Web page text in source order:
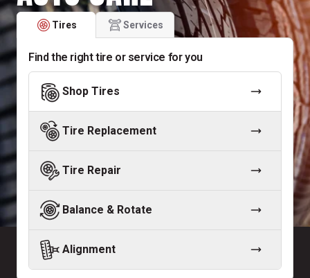
Tires Services
Find the right tire or service for you
Shop Tires
Tire Replacement
Tire Repair
Balance & Rotate
Alignment